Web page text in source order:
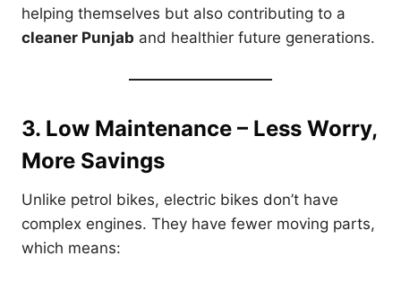
helping themselves but also contributing to a
cleaner Punjab and healthier future generations.
3. Low Maintenance – Less Worry,
More Savings
Unlike petrol bikes, electric bikes don’t have
complex engines. They have fewer moving parts,
which means: